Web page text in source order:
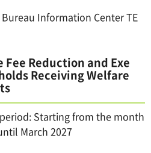
Information Center TE
Fee Reduction and Exe
Receiving Welfare
Starting from the month
March 2027